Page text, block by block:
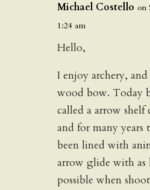
Michael Costello on
1:24 am
Hello,
I enjoy archery,
wood bow. Today
called a arrow
and for many years
been lined with
arrow glide with as
possible when